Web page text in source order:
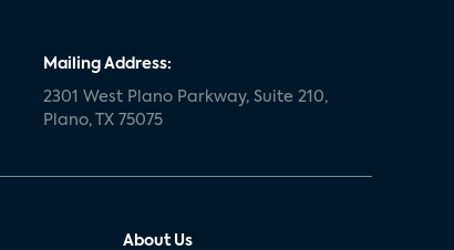
Mailing Address:
2301 West Plano Parkway, Suite 210,
Plano, TX 75075
About Us